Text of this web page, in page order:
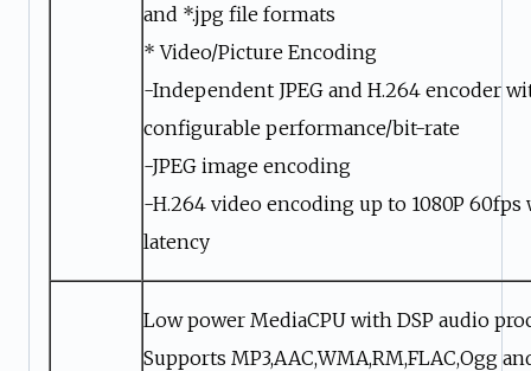
and *.jpg file formats
* Video/Picture Encoding
-Independent JPEG and H.264 encoder
configurable performance/bit-rate
-JPEG image encoding
-H.264 video encoding up to 1080P
latency
Low power MediaCPU with DSP audio
Supports MP3,AAC,WMA,RM,FLAC,Ogg